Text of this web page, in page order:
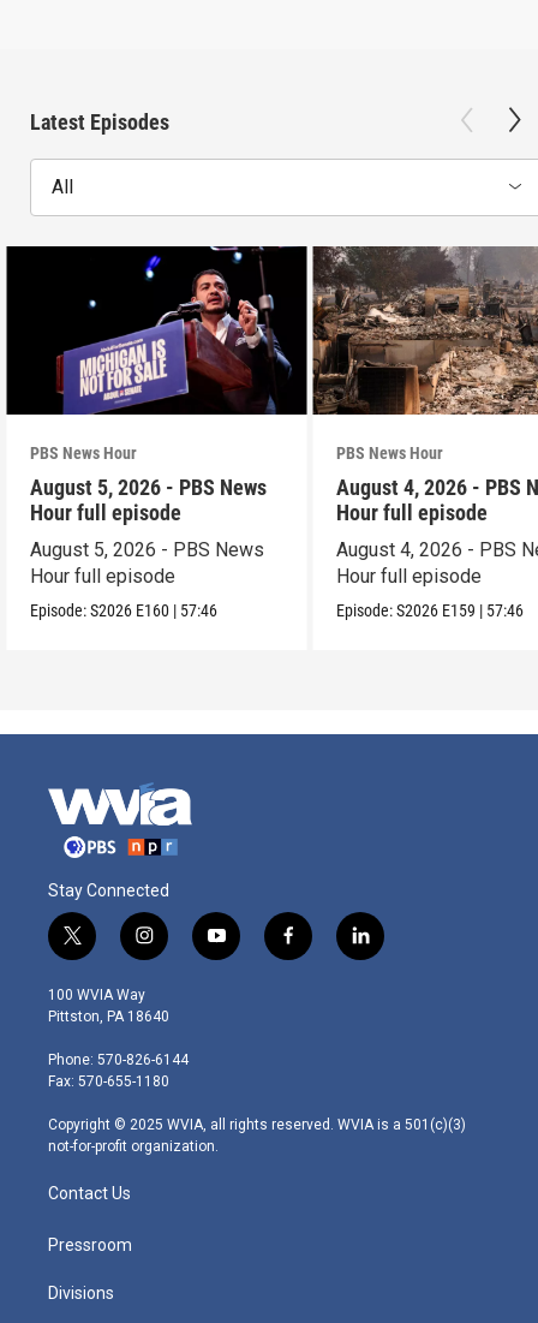
Latest Episodes
All
PBS News Hour
August 5, 2026 - PBS News
Hour full episode
August 5, 2026 - PBS News
Hour full episode
Episode:S2026 E160 | 57:46
PBS News Hour
August 4, 2026 - PBS
Hour full episode
August 4, 2026 - PBS
Hour full episode
Episode:S2026 E159 | 57:46
Stay Connected
t
w
i
t
e
r
i
n
s
t
g
r
m
y
o
f
a
l
i
100 WVIA Way
Pittston, PA 18640
Phone: 570-826-6144
Fax: 570-655-1180
Copyright © 2025 WVIA, all rights reserved. WVIA is a 501(c)(3)
not-for-profit organization.
Contact Us
Pressroom
Divisions